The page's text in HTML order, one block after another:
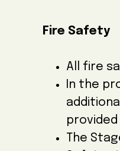
Fire Safety
All fire
In the
The